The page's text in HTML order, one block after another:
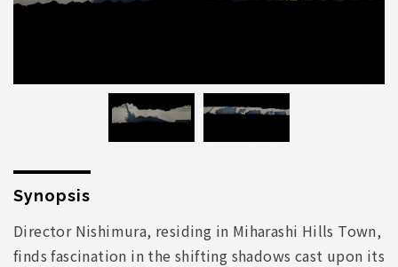
Synopsis
Director Nishimura, residing in Miharashi Hills Town,
finds fascination in the shifting shadows cast upon its